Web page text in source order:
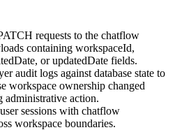
requests to the chatflow
containing workspaceId,
, orupdatedDate fields.
audit logs against database state to
workspace ownership changed
administrative action.
sessions with chatflow
workspace boundaries.